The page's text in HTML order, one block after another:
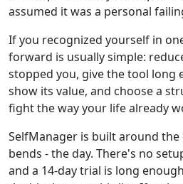
assumed it was a personal
If you recognized yourself in
forward is usually simple:
stopped you, give the tool long
show its value, and choose a
fight the way your life already
SelfManager is built around
bends - the day. There's no
and a 14-day trial is long